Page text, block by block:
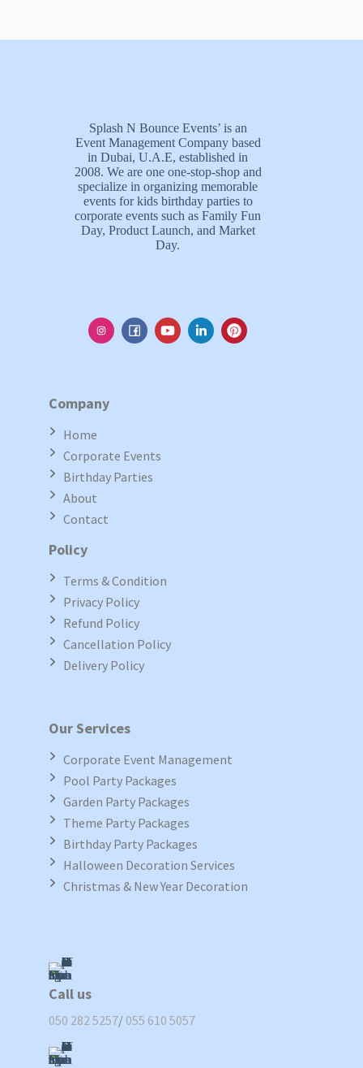
Splash N Bounce Events’ is an
Event Management Company based
in Dubai, U.A.E, established in
2008. We are one one-stop-shop and
specialize in organizing memorable
events for kids birthday parties to
corporate events such as Family Fun
Day, Product Launch, and Market
Day.
Company
Home
Corporate Events
Birthday Parties
About
Contact
Policy
Terms & Condition
Privacy Policy
Refund Policy
Cancellation Policy
Delivery Policy
Our Services
Corporate Event Management
Pool Party Packages
Garden Party Packages
Theme Party Packages
Birthday Party Packages
Halloween Decoration Services
Christmas & New Year Decoration
Call us
050 282 5257/ 055 610 5057